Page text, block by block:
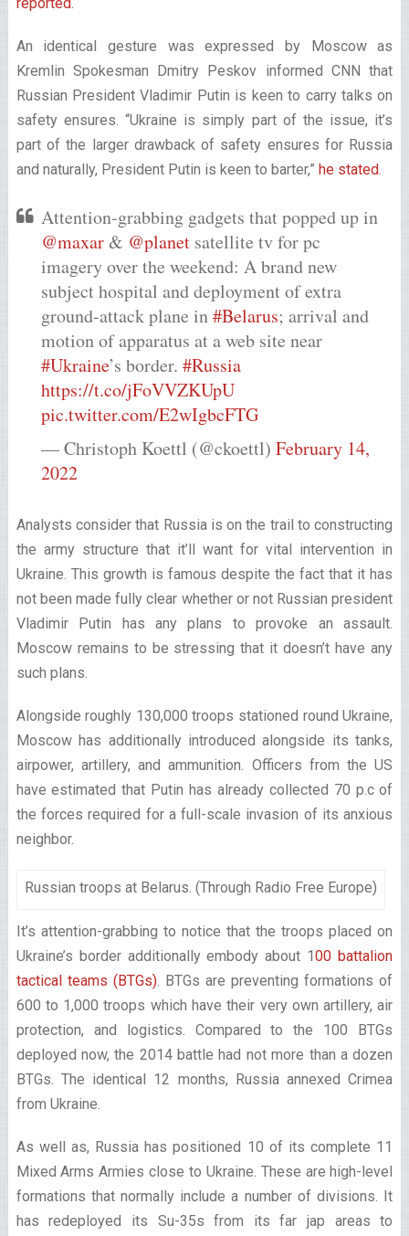
An identical gesture was expressed by Moscow as
Kremlin Spokesman Dmitry Peskov informed CNN that
Russian President Vladimir Putin is keen to carry talks on
safety ensures. “Ukraine is simply part of the issue, it’s
part of the larger drawback of safety ensures for Russia
and naturally, President Putin is keen to barter,” he stated.
Attention-grabbing gadgets that popped up in
@maxar& @planetsatellite tv for pc
imagery over the weekend: A brand new
subject hospital and deployment of extra
ground-attack plane in#Belarus; arrival and
motion of apparatus at a web site near
#Ukraine’s border. #Russia
https://t.co/jFoVVZKUpU
pic.twitter.com/E2wIgbcFTG
— Christoph Koettl (@ckoettl) February 14,
2022
Analysts consider that Russia is on the trail to constructing
the army structure that it’ll want for vital intervention in
Ukraine. This growth is famous despite the fact that it has
not been made fully clear whether or not Russian president
Vladimir Putin has any plans to provoke an assault.
Moscow remains to be stressing that it doesn’t have any
such plans.
Alongside roughly 130,000 troops stationed round Ukraine,
Moscow has additionally introduced alongside its tanks,
airpower, artillery, and ammunition. Officers from the US
have estimated that Putin has already collected 70 p.c of
the forces required for a full-scale invasion of its anxious
neighbor.
Russian troops at Belarus. (Through Radio Free Europe)
It’s attention-grabbing to notice that the troops placed on
Ukraine’s border additionally embody about 100 battalion
tactical teams (BTGs). BTGs are preventing formations of
600 to 1,000 troops which have their very own artillery, air
protection, and logistics. Compared to the 100 BTGs
deployed now, the 2014 battle had not more than a dozen
BTGs. The identical 12 months, Russia annexed Crimea
from Ukraine.
As well as, Russia has positioned 10 of its complete 11
Mixed Arms Armies close to Ukraine. These are high-level
formations that normally include a number of divisions. It
has redeployed its Su-35s from its far jap areas to